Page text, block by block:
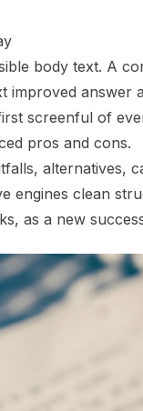
body text. A
improved answer
screenful of
pros and cons.
alternatives,
engines clean
as a new